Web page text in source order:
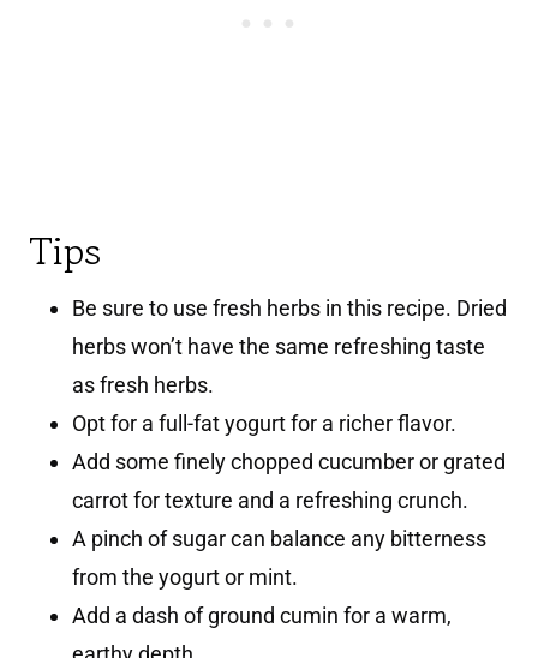
Tips
Be sure to use fresh herbs in this recipe. Dried
herbs won’t have the same refreshing taste
as fresh herbs.
Opt for a full-fat yogurt for a richer flavor.
Add some finely chopped cucumber or grated
carrot for texture and a refreshing crunch.
A pinch of sugar can balance any bitterness
from the yogurt or mint.
Add a dash of ground cumin for a warm,